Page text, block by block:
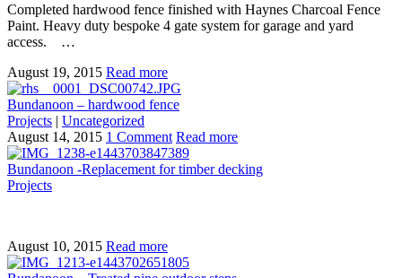
Completed hardwood fence finished with Haynes Charcoal Fence
Paint. Heavy duty bespoke 4 gate system for garage and yard
access. …
August 19, 2015 Read more
Bundanoon – hardwood fence
Projects | Uncategorized
August 14, 2015 1 Comment Read more
Bundanoon -Replacement for timber decking
Projects
August 10, 2015 Read more